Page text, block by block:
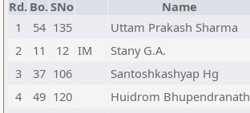
Rd. Bo.SNo Name
1
54 135 Uttam Prakash Sharma
2
11 12 IM Stany G.A.
3
37 106 Santoshkashyap Hg
4
49 120 Huidrom Bhupendranath